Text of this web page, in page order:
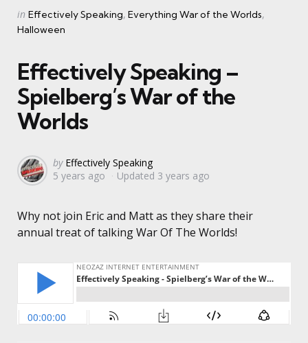
Categories
Posted
in
in Effectively Speaking Everything War of the Worlds
Halloween
Effectively Speaking –
Spielberg’s War of the
Worlds
Posted
by
by Effectively Speaking
5 years ago
Updated 3 years ago
Why not join Eric and Matt as they share their
annual treat of talking War Of The Worlds!